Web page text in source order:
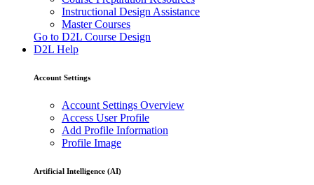
Instructional Design Assistance
Master Courses
Go to D2L Course Design
D2L Help
Account Settings
Account Settings Overview
Access User Profile
Add Profile Information
Profile Image
Artificial Intelligence (AI)